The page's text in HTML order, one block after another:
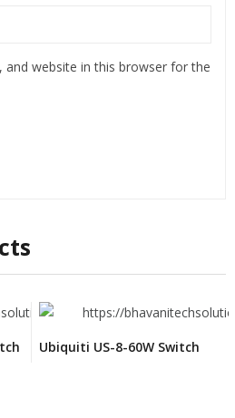
and website in this browser for the
Ubiquiti US-8-60W Switch